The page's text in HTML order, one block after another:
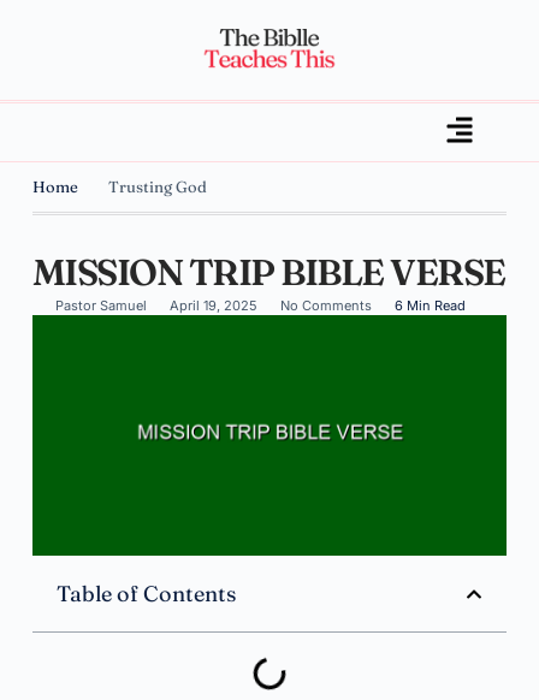
Home Trusting God
MISSION TRIP BIBLE VERSE
Pastor Samuel April 19, 2025 No Comments 6 Min Read
Table of Contents